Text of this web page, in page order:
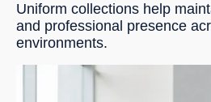
Uniform collections help
and professional presence
environments.